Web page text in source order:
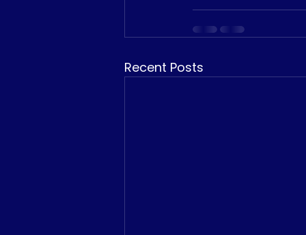
Recent Posts